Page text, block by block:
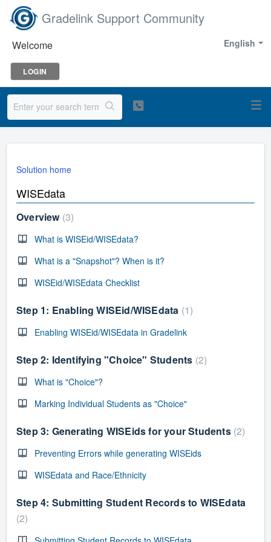
Gradelink Support Community
English
Welcome
LOGIN
Solution home
WISEdata
Overview 3
What is WISEid/WISEdata?
What is a "Snapshot"? When is it?
WISEid/WISEdata Checklist
Step 1: Enabling WISEid/WISEdata 1
Enabling WISEid/WISEdata in Gradelink
Step 2: Identifying "Choice" Students 2
What is "Choice"?
Marking Individual Students as "Choice"
Step 3: Generating WISEids for your Students 2
Preventing Errors while generating WISEids
WISEdata and Race/Ethnicity
Step 4: Submitting Student Records to WISEdata
2